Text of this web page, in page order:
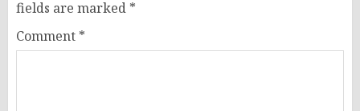
fields are marked *
Comment *